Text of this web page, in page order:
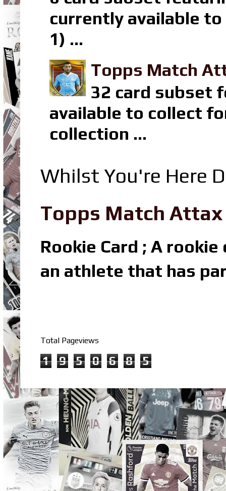
currently available to
1) ...
Topps Match
32 card subset
available to collect
collection ...
Whilst You're Here
Topps Match
Rookie Card ; A
an athlete that has
Total Pageviews
1 9 5 0 6 8 5